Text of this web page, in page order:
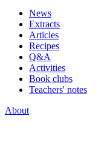
News
Extracts
Articles
Recipes
Q&A
Activities
Book clubs
Teachers' notes
About